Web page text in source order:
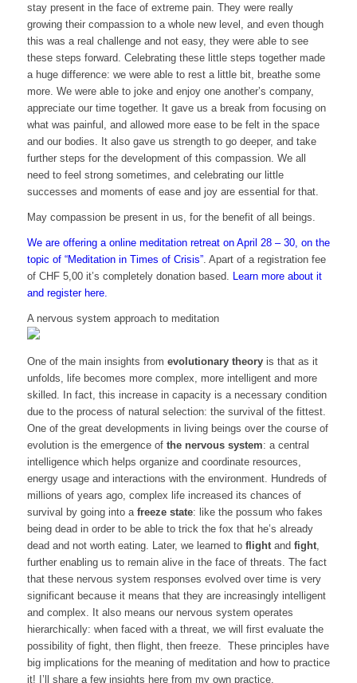
stay present in the face of extreme pain. They were really
growing their compassion to a whole new level, and even though
this was a real challenge and not easy, they were able to see
these steps forward. Celebrating these little steps together made
a huge difference: we were able to rest a little bit, breathe some
more. We were able to joke and enjoy one another’s company,
appreciate our time together. It gave us a break from focusing on
what was painful, and allowed more ease to be felt in the space
and our bodies. It also gave us strength to go deeper, and take
further steps for the development of this compassion. We all
need to feel strong sometimes, and celebrating our little
successes and moments of ease and joy are essential for that.
May compassion be present in us, for the benefit of all beings.
We are offering a online meditation retreat on April 28 – 30, on the
topic of “Meditation in Times of Crisis”. Apart of a registration fee
of CHF 5,00 it’s completely donation based.
Learn more about it
and register here.
A nervous system approach to meditation
One of the main insights from evolutionary theoryis that as it
unfolds, life becomes more complex, more intelligent and more
skilled. In fact, this increase in capacity is a necessary condition
due to the process of natural selection: the survival of the fittest.
One of the great developments in living beings over the course of
evolution is the emergence of the nervous system: a central
intelligence which helps organize and coordinate resources,
energy usage and interactions with the environment. Hundreds of
millions of years ago, complex life increased its chances of
survival by going into a freeze state: like the possum who fakes
being dead in order to be able to trick the fox that he’s already
dead and not worth eating. Later, we learned to flightand fight,
further enabling us to remain alive in the face of threats. The fact
that these nervous system responses evolved over time is very
significant because it means that they are increasingly intelligent
and complex. It also means our nervous system operates
hierarchically: when faced with a threat, we will first evaluate the
possibility of fight, then flight, then freeze. These principles have
big implications for the meaning of meditation and how to practice
it! I’ll share a few insights here from my own practice.